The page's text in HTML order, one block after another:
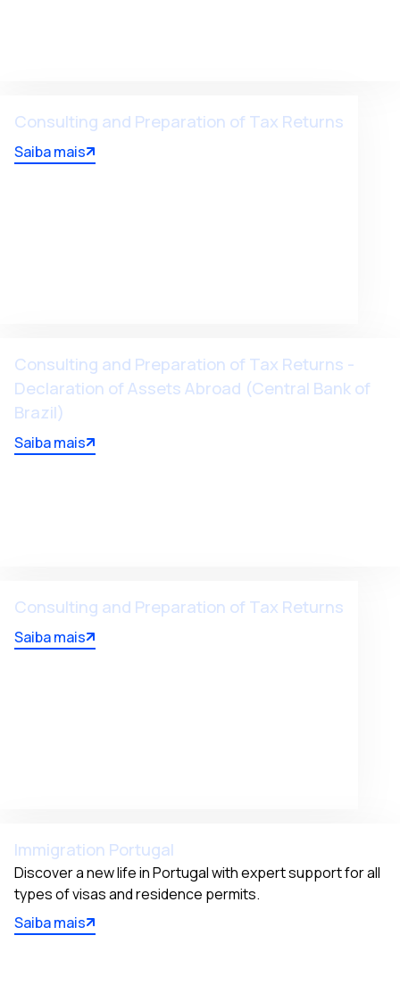
Consulting and Preparation of Tax Returns
Saiba mais
Consulting and Preparation of Tax Returns -
Declaration of Assets Abroad (Central Bank of
Brazil)
Saiba mais
Consulting and Preparation of Tax Returns
Saiba mais
Immigration Portugal
Discover a new life in Portugal with expert support for all
types of visas and residence permits.
Saiba mais